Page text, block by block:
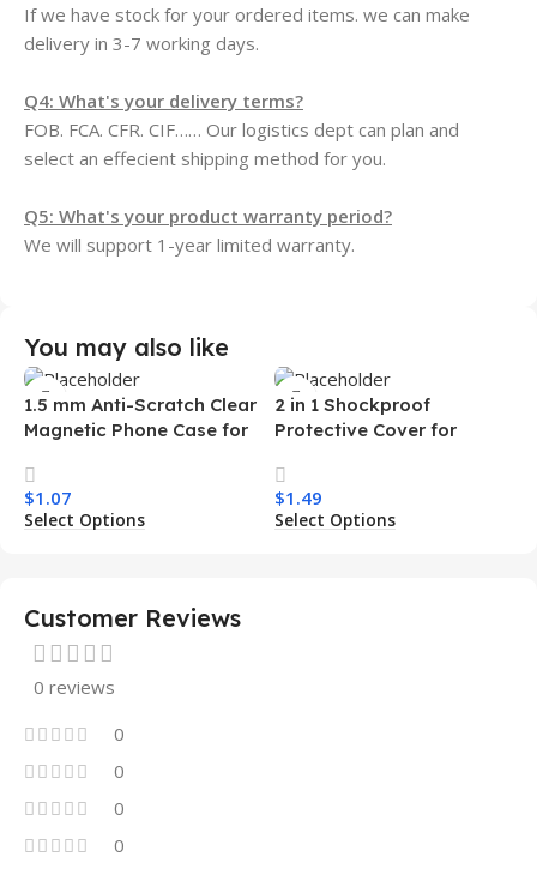
If we have stock for your ordered items. we can make
delivery in 3-7 working days.
Q4: What's your delivery terms?
FOB. FCA. CFR. CIF…… Our logistics dept can plan and
select an effecient shipping method for you.
Q5: What's your product warranty period?
We will support 1-year limited warranty.
You may also like
1.5 mm Anti-Scratch Clear
Magnetic Phone Case for
Transparent Wireless
Charging Shockproof
Mobile Phone Case
$1.07
Select Options
2 in 1 Shockproof
Protective Cover for
Armor Magnetic Mobile
Phone Case for Iphone 15
14 13 12 11
$1.49
Select Options
Customer Reviews
0 reviews
0
0
0
0